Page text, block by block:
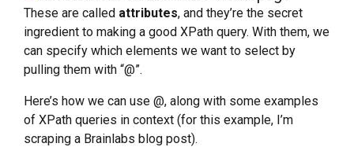
These are called attributes, and they’re the secret
ingredient to making a good XPath query. With them, we
can specify which elements we want to select by
pulling them with “@”.
Here’s how we can use @, along with some examples
of XPath queries in context (for this example, I’m
scraping a Brainlabs blog post).